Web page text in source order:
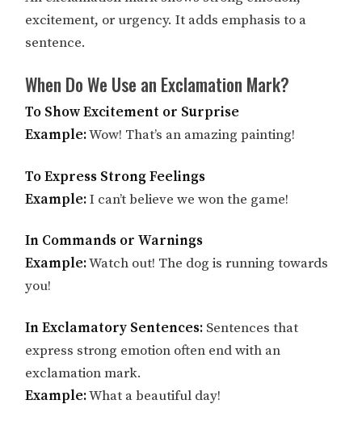
excitement, or urgency. It adds emphasis to a
sentence.
When Do We Use an Exclamation Mark?
To Show Excitement or Surprise
Example:Wow! That’s an amazing painting!
To Express Strong Feelings
Example:I can’t believe we won the game!
In Commands or Warnings
Example:Watch out! The dog is running towards
you!
In Exclamatory Sentences: Sentences that
express strong emotion often end with an
exclamation mark.
Example:What a beautiful day!